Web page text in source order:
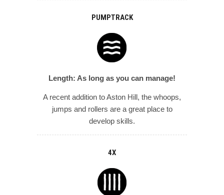
PUMPTRACK
Length: As long as you can manage!
A recent addition to Aston Hill, the whoops,
jumps and rollers are a great place to
develop skills.
4X